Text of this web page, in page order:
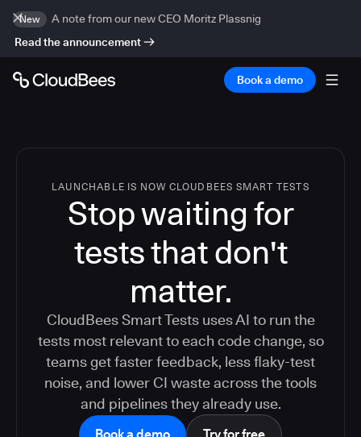
New
A note from our new CEO Moritz Plassnig
Read the announcement
Book a demo
LAUNCHABLE IS NOW CLOUDBEES SMART TESTS
Stop waiting for
tests that don't
matter.
CloudBees Smart Tests uses AI to run the
tests most relevant to each code change, so
teams get faster feedback, less flaky-test
noise, and lower CI waste across the tools
and pipelines they already use.